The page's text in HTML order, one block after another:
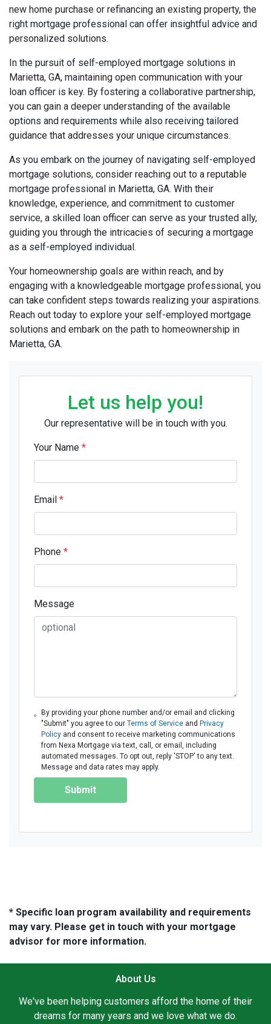
new home purchase or refinancing an existing property, the
right mortgage professional can offer insightful advice and
personalized solutions.
In the pursuit of self-employed mortgage solutions in
Marietta, GA, maintaining open communication with your
loan officer is key. By fostering a collaborative partnership,
you can gain a deeper understanding of the available
options and requirements while also receiving tailored
guidance that addresses your unique circumstances.
As you embark on the journey of navigating self-employed
mortgage solutions, consider reaching out to a reputable
mortgage professional in Marietta, GA. With their
knowledge, experience, and commitment to customer
service, a skilled loan officer can serve as your trusted ally,
guiding you through the intricacies of securing a mortgage
as a self-employed individual.
Your homeownership goals are within reach, and by
engaging with a knowledgeable mortgage professional, you
can take confident steps towards realizing your aspirations.
Reach out today to explore your self-employed mortgage
solutions and embark on the path to homeownership in
Marietta, GA.
Let us help you!
Our representative will be in touch with you.
Your Name *
Email *
Phone *
Message
By providing your phone number and/or email and clicking
"Submit" you agree to our Terms of Serviceand Privacy
Policyand consent to receive marketing communications
from Nexa Mortgage via text, call, or email, including
automated messages. To opt out, reply 'STOP' to any text.
Message and data rates may apply.
Submit
* Specific loan program availability and requirements
may vary. Please get in touch with your mortgage
advisor for more information.
About Us
We've been helping customers afford the home of their
dreams for many years and we love what we do.